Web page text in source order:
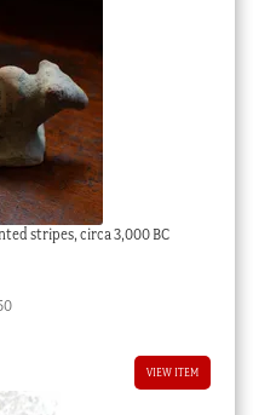
stripes, circa 3,000 BC
VIEW ITEM